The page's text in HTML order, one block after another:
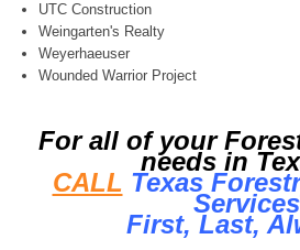
UTC Construction
Weingarten's Realty
Weyerhaeuser
Wounded Warrior Project
For all of your
needs in
CALL Texas
Services
First, Last, Al